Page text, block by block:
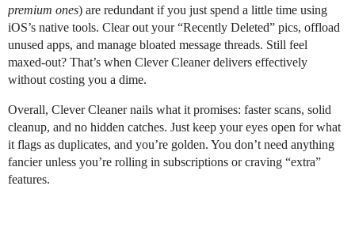
premium ones) are redundant if you just spend a little time using
iOS’s native tools. Clear out your “Recently Deleted” pics, offload
unused apps, and manage bloated message threads. Still feel
maxed-out? That’s when Clever Cleaner delivers effectively
without costing you a dime.
Overall, Clever Cleaner nails what it promises: faster scans, solid
cleanup, and no hidden catches. Just keep your eyes open for what
it flags as duplicates, and you’re golden. You don’t need anything
fancier unless you’re rolling in subscriptions or craving “extra”
features.